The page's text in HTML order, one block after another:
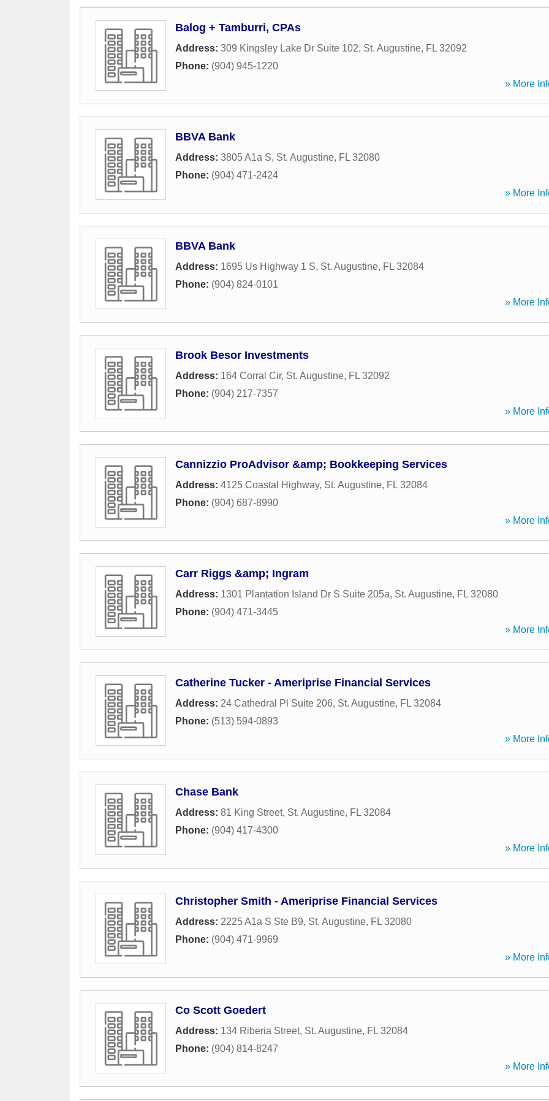
Balog + Tamburri, CPAs
Address: 309 Kingsley Lake Dr Suite 102, St. Augustine, FL 32092
Phone: (904) 945-1220
» More
BBVA Bank
Address: 3805 A1a S, St. Augustine, FL 32080
Phone: (904) 471-2424
» More
BBVA Bank
Address: 1695 Us Highway 1 S, St. Augustine, FL 32084
Phone: (904) 824-0101
» More
Brook Besor Investments
Address: 164 Corral Cir, St. Augustine, FL 32092
Phone: (904) 217-7357
» More
Cannizzio ProAdvisor &amp; Bookkeeping Services
Address: 4125 Coastal Highway, St. Augustine, FL 32084
Phone: (904) 687-8990
» More
Carr Riggs &amp; Ingram
Address: 1301 Plantation Island Dr S Suite 205a, St. Augustine, FL 32080
Phone: (904) 471-3445
» More
Catherine Tucker - Ameriprise Financial Services
Address: 24 Cathedral Pl Suite 206, St. Augustine, FL 32084
Phone: (513) 594-0893
» More
Chase Bank
Address: 81 King Street, St. Augustine, FL 32084
Phone: (904) 417-4300
» More
Christopher Smith - Ameriprise Financial Services
Address: 2225 A1a S Ste B9, St. Augustine, FL 32080
Phone: (904) 471-9969
» More
Co Scott Goedert
Address: 134 Riberia Street, St. Augustine, FL 32084
Phone: (904) 814-8247
» More